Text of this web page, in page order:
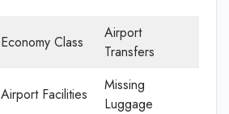
Economy Class
Airport
Transfers
Airport Facilities
Missing
Luggage